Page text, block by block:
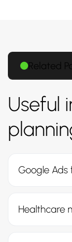
Related
Useful
Google Ads
Healthcare